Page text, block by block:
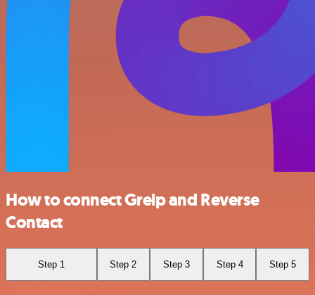
How to connect Greip and Reverse
Contact
Step 1 Step 2 Step 3 Step 4 Step 5